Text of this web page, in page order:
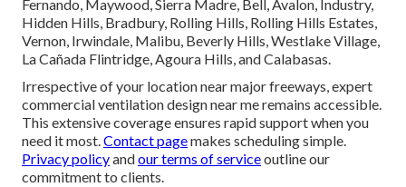
Fernando, Maywood, Sierra Madre, Bell, Avalon, Industry,
Hidden Hills, Bradbury, Rolling Hills, Rolling Hills Estates,
Vernon, Irwindale, Malibu, Beverly Hills, Westlake Village,
La Cañada Flintridge, Agoura Hills, and Calabasas.
Irrespective of your location near major freeways, expert
commercial ventilation design near me remains accessible.
This extensive coverage ensures rapid support when you
need it most.Contact pagemakes scheduling simple.
Privacy policyandour terms of serviceoutline our
commitment to clients.